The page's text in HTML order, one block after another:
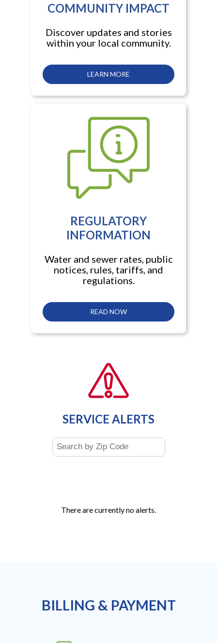
COMMUNITY IMPACT
Discover updates and stories
within your local community.
LEARN MORE
REGULATORY
INFORMATION
Water and sewer rates, public
notices, rules, tariffs, and
regulations.
READ NOW
SERVICE ALERTS
There are currently no alerts.
BILLING & PAYMENT